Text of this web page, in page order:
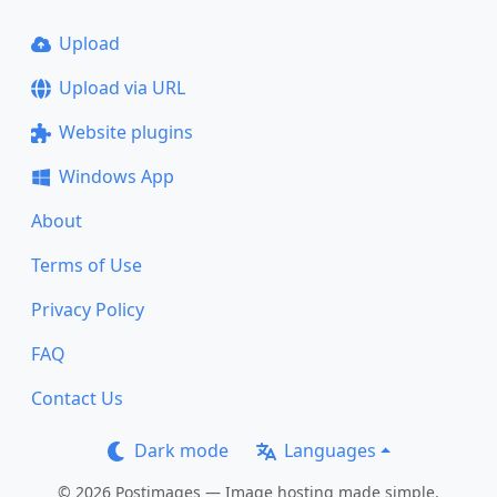
Upload
Upload via URL
Website plugins
Windows App
About
Terms of Use
Privacy Policy
FAQ
Contact Us
Dark mode Languages
© 2026 Postimages — Image hosting made simple.